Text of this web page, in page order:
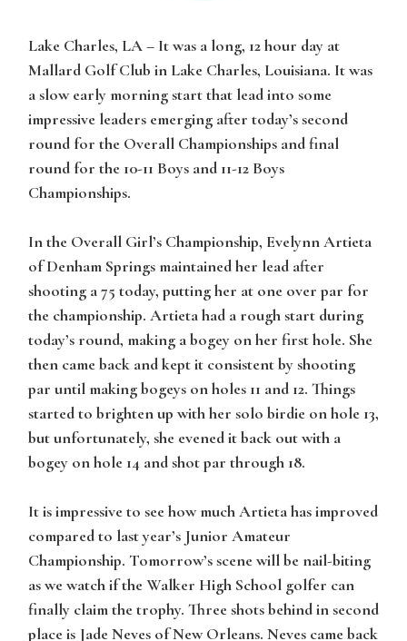
Lake Charles, LA– It was a long, 12 hour day at
Mallard Golf Club in Lake Charles, Louisiana. It was
a slow early morning start that lead into some
impressive leaders emerging after today’s second
round for the Overall Championships and final
round for the 10-11 Boys and 11-12 Boys
Championships.
In the Overall Girl’s Championship, Evelynn Artieta
of Denham Springs maintained her lead after
shooting a 75 today, putting her at one over par for
the championship. Artieta had a rough start during
today’s round, making a bogey on her first hole. She
then came back and kept it consistent by shooting
par until making bogeys on holes 11 and 12. Things
started to brighten up with her solo birdie on hole 13,
but unfortunately, she evened it back out with a
bogey on hole 14 and shot par through 18.
It is impressive to see how much Artieta has improved
compared to last year’s Junior Amateur
Championship. Tomorrow’s scene will be nail-biting
as we watch if the Walker High School golfer can
finally claim the trophy. Three shots behind in second
place is Jade Neves of New Orleans. Neves came back